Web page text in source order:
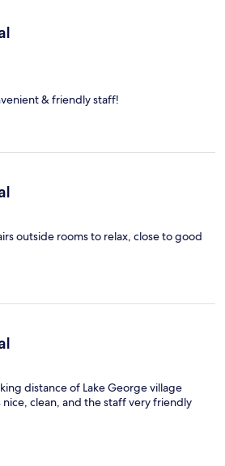
& friendly staff!
outside rooms to relax, close to good
distance of Lake George village
clean, and the staff very friendly